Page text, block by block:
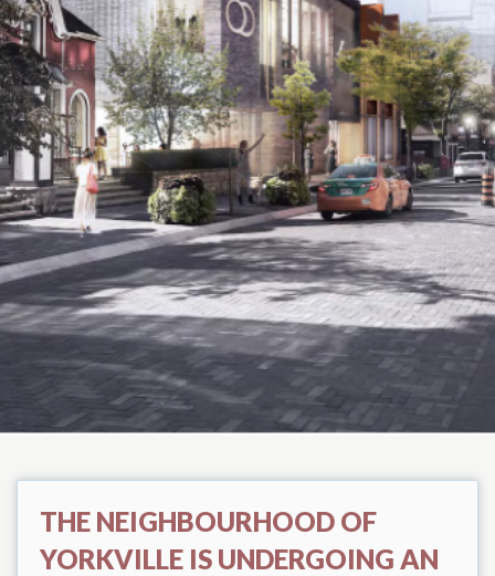
THE NEIGHBOURHOOD OF
YORKVILLE IS UNDERGOING AN